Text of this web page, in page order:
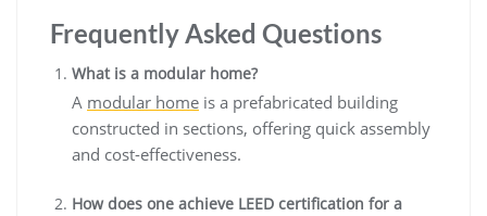
Frequently Asked Questions
What is a modular home?
A modular home is a prefabricated building
constructed in sections, offering quick assembly
and cost-effectiveness.
How does one achieve LEED certification for a